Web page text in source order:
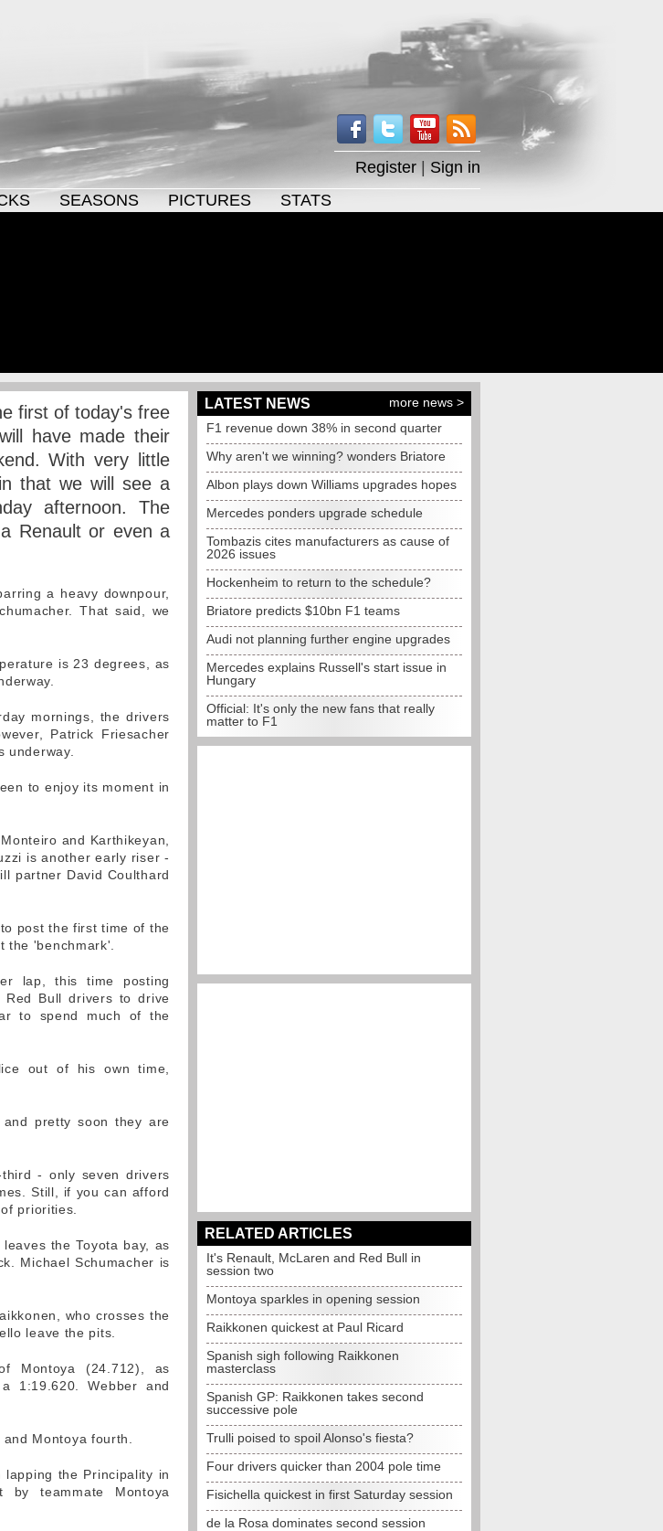
Register
Sign in
SEASONS PICTURES STATS
first of today's free
have made their
With very little
that we will see a
afternoon. The
Renault or even a
a heavy downpour,
That said, we
is 23 degrees, as
mornings, the drivers
Patrick Friesacher
underway.
to enjoy its moment in
and Karthikeyan,
is another early riser -
partner David Coulthard
post the first time of the
the 'benchmark'.
lap, this time posting
Red Bull drivers to drive
to spend much of the
out of his own time,
pretty soon they are
- only seven drivers
Still, if you can afford
priorities.
the Toyota bay, as
Michael Schumacher is
who crosses the
leave the pits.
Montoya (24.712), as
1:19.620. Webber and
Montoya fourth.
the Principality in
by teammate Montoya
LATEST NEWS
more news >
F1 revenue down 38% in second quarter
Why aren't we winning? wonders Briatore
Albon plays down Williams upgrades hopes
Mercedes ponders upgrade schedule
Tombazis cites manufacturers as cause of
2026 issues
Hockenheim to return to the schedule?
Briatore predicts $10bn F1 teams
Audi not planning further engine upgrades
Mercedes explains Russell's start issue in
Hungary
Official: It's only the new fans that really
matter to F1
RELATED ARTICLES
It's Renault, McLaren and Red Bull in
session two
Montoya sparkles in opening session
Raikkonen quickest at Paul Ricard
Spanish sigh following Raikkonen
masterclass
Spanish GP: Raikkonen takes second
successive pole
Trulli poised to spoil Alonso's fiesta?
Four drivers quicker than 2004 pole time
Fisichella quickest in first Saturday session
de la Rosa dominates second session